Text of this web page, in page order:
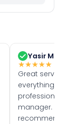
Yasir M.
★★★★★
Great
everything
manager. I
recommend